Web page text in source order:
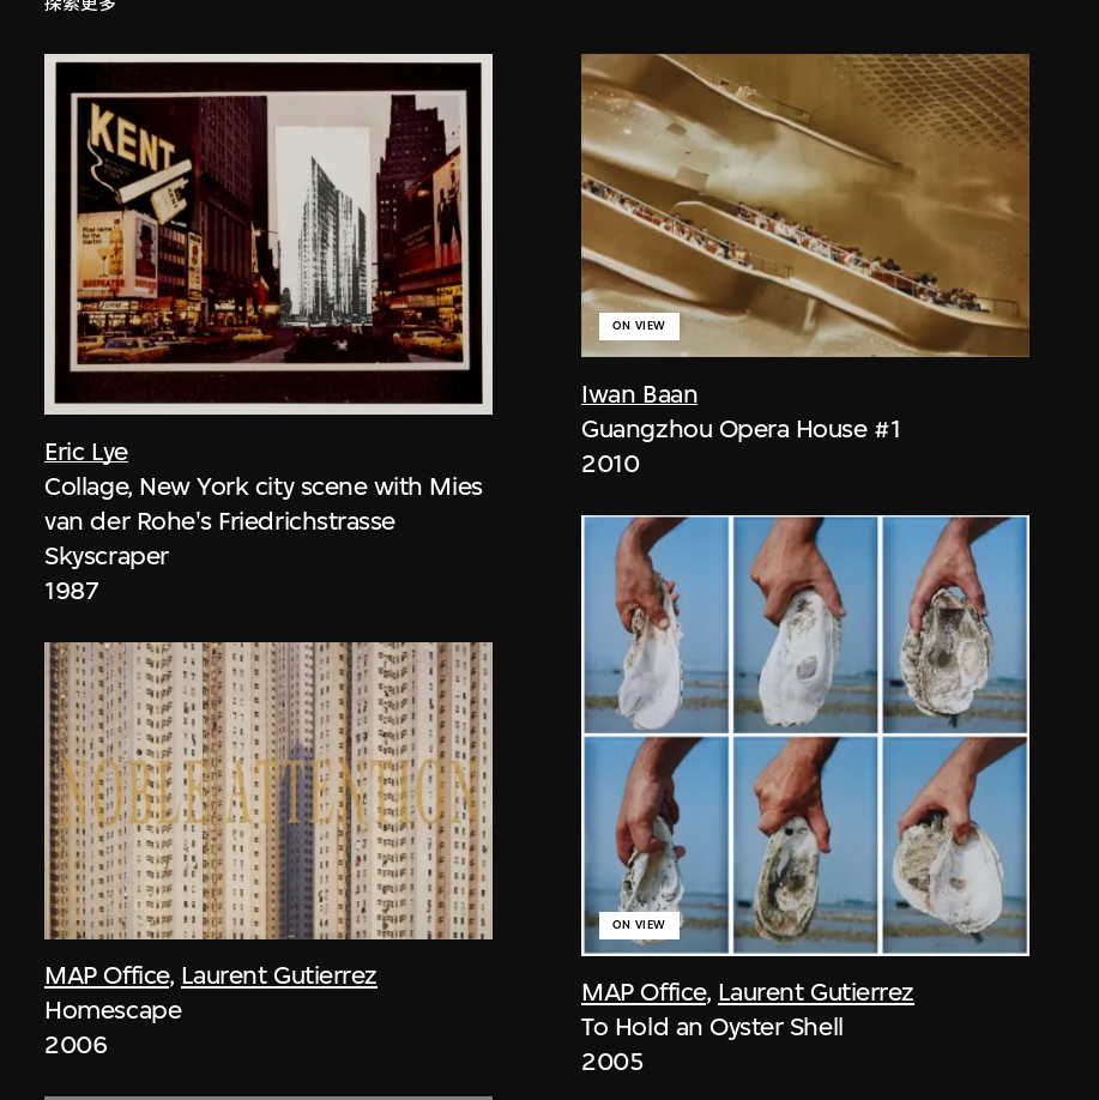
Eric Lye
Collage, New York city scene with Mies
van der Rohe's Friedrichstrasse
Skyscraper
1987
MAP Office, Laurent Gutierrez
Homescape
2006
Iwan Baan
ON VIEW
Guangzhou Opera House #1
2010
MAP Office, Laurent Gutierrez
ON VIEW
To Hold an Oyster Shell
2005